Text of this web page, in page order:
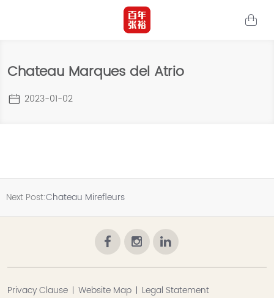
Chateau Marques del Atrio
2023-01-02
Next Post:Chateau Mirefleurs
Privacy Clause Website Map
Legal Statement